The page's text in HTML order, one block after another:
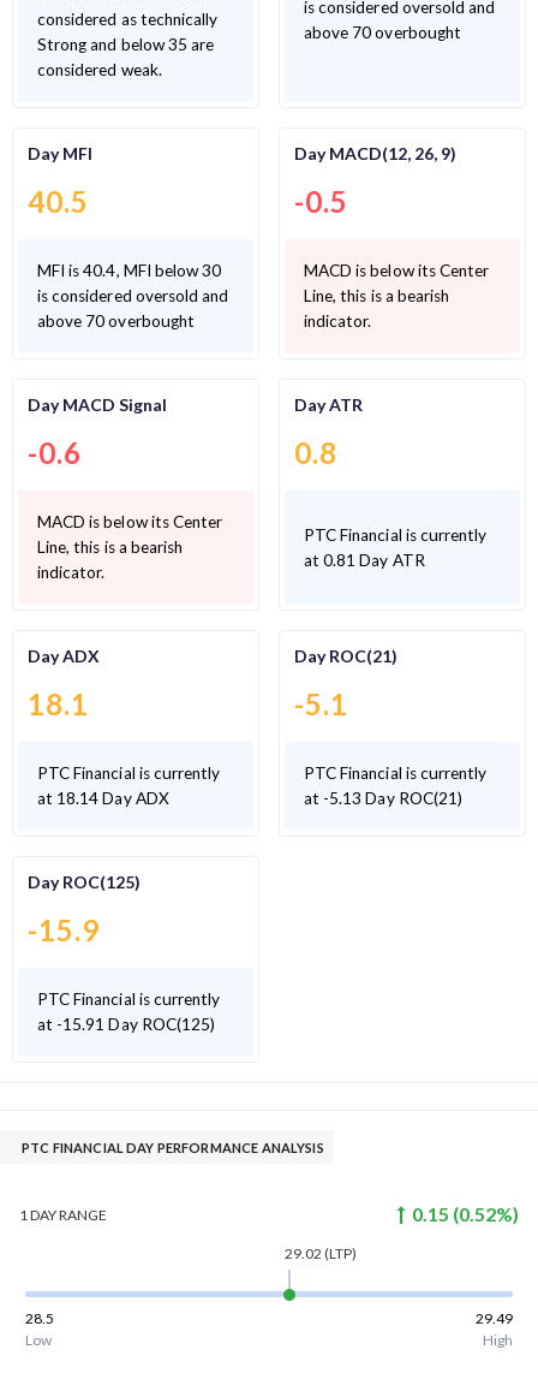
considered as technically
Strong and below 35 are
considered weak.
is considered oversold and
above 70 overbought
Day MFI
40.5
MFI is 40.4, MFI below 30
is considered oversold and
above 70 overbought
Day MACD(12, 26, 9)
-0.5
MACD is below its Center
Line, this is a bearish
indicator.
Day MACD Signal
-0.6
MACD is below its Center
Line, this is a bearish
indicator.
Day ATR
0.8
PTC Financial is currently
at 0.81 Day ATR
Day ADX
18.1
PTC Financial is currently
at 18.14 Day ADX
Day ROC(21)
-5.1
PTC Financial is currently
at -5.13 Day ROC(21)
Day ROC(125)
-15.9
PTC Financial is currently
at -15.91 Day ROC(125)
PTC FINANCIAL DAY PERFORMANCE ANALYSIS
1 DAYRANGE 0.15 (0.52%)
29.02 (LTP)
28.5
29.49
Low
High